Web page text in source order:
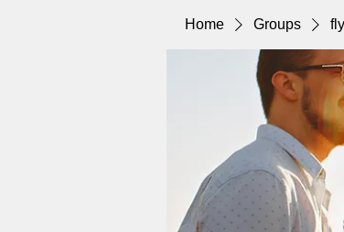
Home Groups